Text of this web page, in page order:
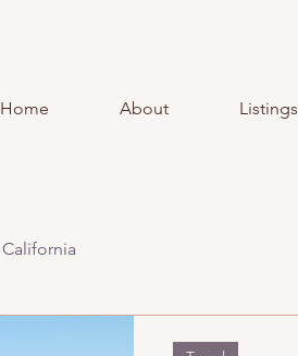
Home About Listings
California